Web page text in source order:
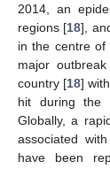
2014, an
regions [18],
in the centre
major
country [18]
hit during the
Globally, a
associated
have been